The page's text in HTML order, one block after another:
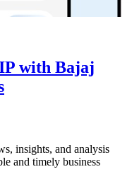
with Bajaj
insights, and analysis
and timely business